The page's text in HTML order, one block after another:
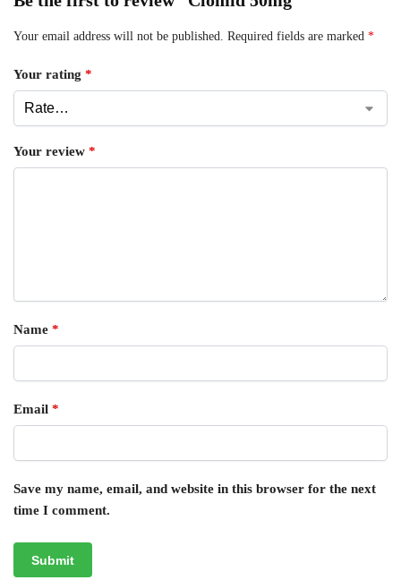
Your email address will not be published. Required fields are marked *
Your rating *
Your review *
Name *
Email *
Save my name, email, and website in this browser for the next
time I comment.